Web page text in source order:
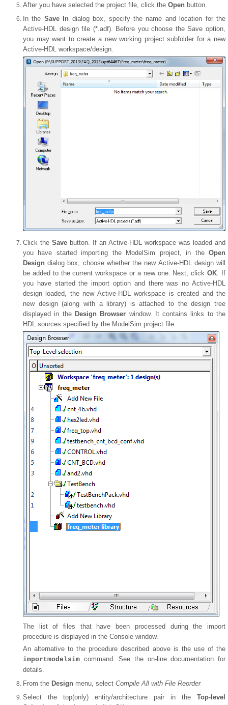
After you have selected the project file, click the Open button.
In the Save In dialog box, specify the name and location for the
Active-HDL design file (*.adf). Before you choose the Save option,
you may want to create a new working project subfolder for a new
Active-HDL workspace/design.
Click the Save button. If an Active-HDL workspace was loaded and
you have started importing the ModelSim project, in the Open
Design dialog box, choose whether the new Active-HDL design will
be added to the current workspace or a new one. Next, clickOK. If
you have started the import option and there was no Active-HDL
design loaded, the new Active-HDL workspace is created and the
new design (along with a library) is attached to the design tree
displayed in the Design Browser window. It contains links to the
HDL sources specified by the ModelSim project file.
The list of files that have been processed during the import
procedure is displayed in the Console window.
An alternative to the procedure described above is the use of the
importmodelsim command. See the on-line documentation for
details.
From the Design menu, select Compile All with File Reorder
Select the top(only) entity/architecture pair in the Top-level